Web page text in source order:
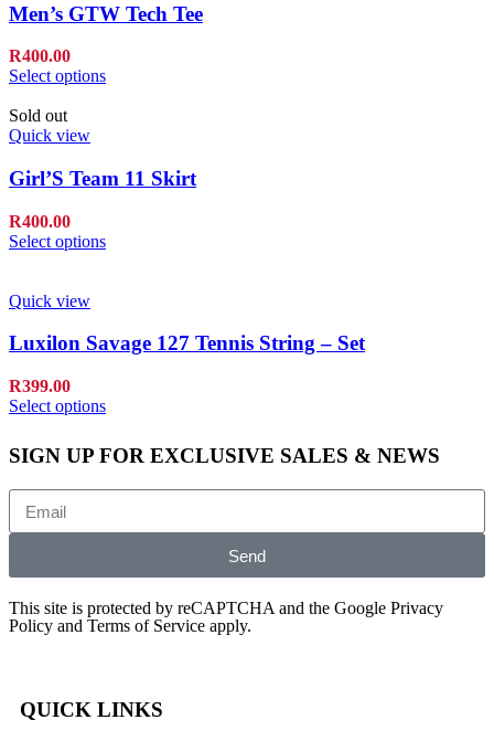
Men’s GTW Tech Tee
R400.00
Select options
Sold out
Quick view
Girl’S Team 11 Skirt
R400.00
Select options
Quick view
Luxilon Savage 127 Tennis String – Set
R399.00
Select options
SIGN UP FOR EXCLUSIVE SALES & NEWS
Send
This site is protected by reCAPTCHA and the Google Privacy
Policy and Terms of Service apply.
QUICK LINKS